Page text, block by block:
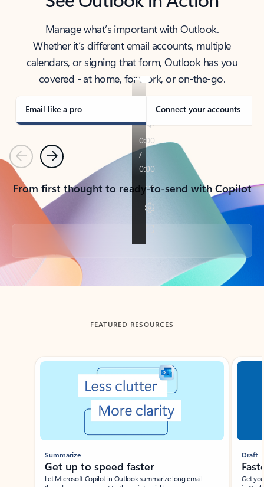
Manage what’s important with Outlook.
Whether it’s different email accounts, multiple
calendars, or signing that form, Outlook has you
covered - at home, for work, or on-the-go.
Email like a pro Connect your accounts
PreviousNext
From first thought to ready-to-send with Copilot
Back to tabs
FEATURED RESOURCES
Showing slide 1 of 3
Summarize
Get up to speed faster ​
Let Microsoft Copilot in Outlook summarize long email
Draft
Get